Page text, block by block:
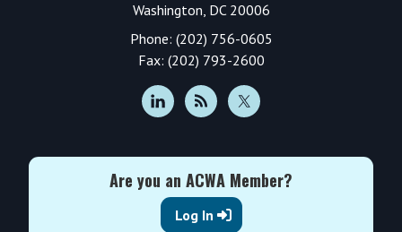
Washington, DC 20006
Phone: (202) 756-0605
Fax: (202) 793-2600
Are you an ACWA Member?
Log In